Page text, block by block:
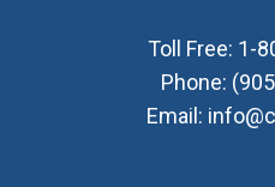
Toll Free: 1-
Phone:
Email: